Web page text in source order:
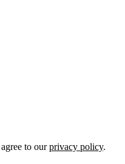
to our privacy policy.